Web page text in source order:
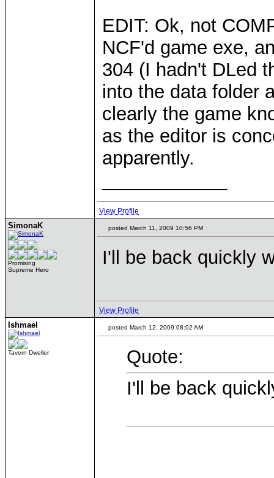
EDIT: Ok, not
NCF'd game exe,
304 (I hadn't DLed
into the data folder
clearly the game
as the editor is
apparently.
View Profile
SimonaK
Promising
Supreme Hero
posted March 11, 2009 10:56 PM
I'll be back quickly
View Profile
Ishmael
Tavern Dweller
posted March 12, 2009 08:02 AM
Quote:
I'll be back